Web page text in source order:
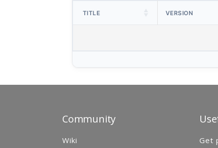
TITLE VERSION
Community
Wiki
Get